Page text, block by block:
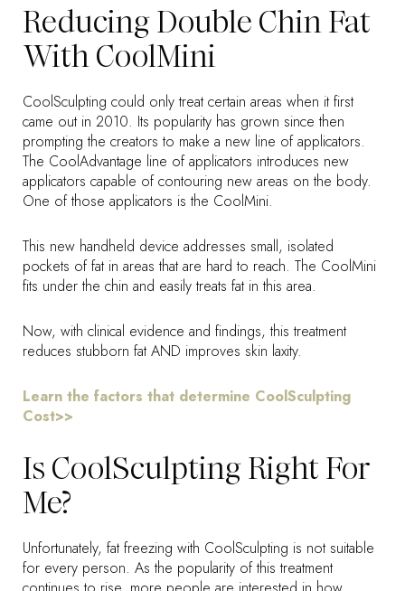
Reducing Double Chin Fat
With CoolMini
CoolSculpting could only treat certain areas when it first
came out in 2010. Its popularity has grown since then
prompting the creators to make a new line of applicators.
The CoolAdvantage line of applicators introduces new
applicators capable of contouring new areas on the body.
One of those applicators is the CoolMini.
This new handheld device addresses small, isolated
pockets of fat in areas that are hard to reach. The CoolMini
fits under the chin and easily treats fat in this area.
Now, with clinical evidence and findings, this treatment
reduces stubborn fat AND improves skin laxity.
Learn the factors that determine CoolSculpting
Cost>>
Is CoolSculpting Right For
Me?
Unfortunately, fat freezing with CoolSculpting is not suitable
for every person. As the popularity of this treatment